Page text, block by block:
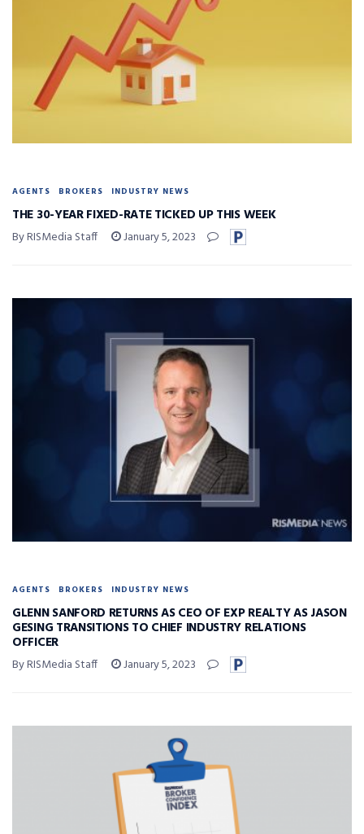
AGENTS BROKERS INDUSTRY NEWS
THE 30-YEAR FIXED-RATE TICKED UP THIS WEEK
By RISMedia Staff January 5, 2023
AGENTS BROKERS INDUSTRY NEWS
GLENN SANFORD RETURNS AS CEO OF EXP REALTY AS JASON
GESING TRANSITIONS TO CHIEF INDUSTRY RELATIONS
OFFICER
By RISMedia Staff January 5, 2023